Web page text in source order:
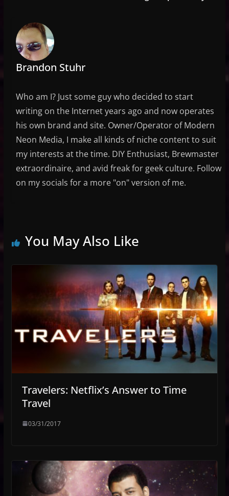
Brandon Stuhr
Who am I? Just some guy who decided to start
writing on the Internet years ago and now operates
his own brand and site. Owner/Operator of Modern
Neon Media, I make all kinds of niche content to suit
my interests at the time. DIY Enthusiast, Brewmaster
extraordinaire, and avid freak for geek culture. Follow
on my socials for a more "on" version of me.
You May Also Like
Travelers: Netflix’s Answer to Time
Travel
03/31/2017